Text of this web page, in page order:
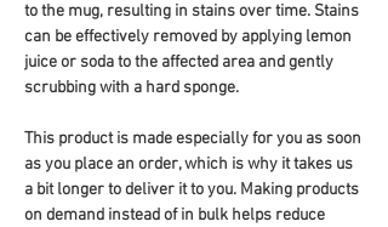
to the mug, resulting in stains over time. Stains
can be effectively removed by applying lemon
juice or soda to the affected area and gently
scrubbing with a hard sponge.
This product is made especially for you as soon
as you place an order, which is why it takes us
a bit longer to deliver it to you. Making products
on demand instead of in bulk helps reduce